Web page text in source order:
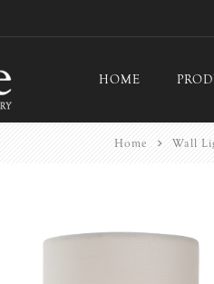
HOME
Home Wall